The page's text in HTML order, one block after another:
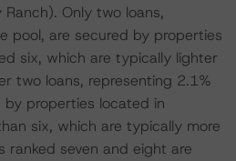
Only two loans,
pool, are secured by properties
six, which are typically lighter
two loans, representing 2.1%
properties located in
six, which are typically more
ranked seven and eight are